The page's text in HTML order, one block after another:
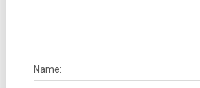
Name: